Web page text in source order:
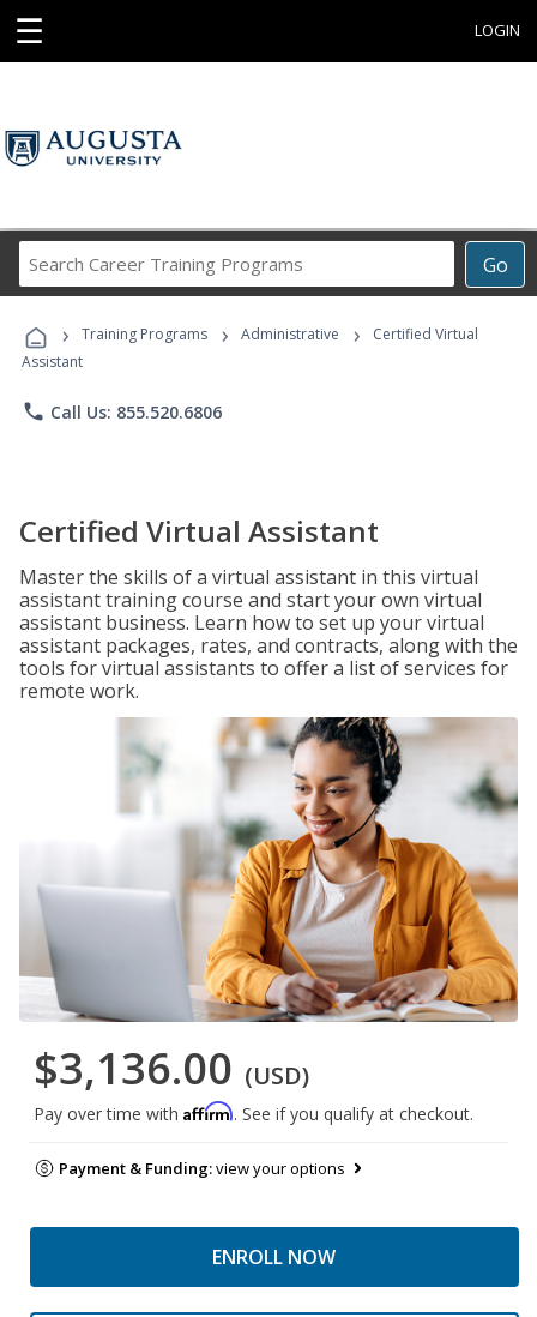
☰ LOGIN
Go
Career
Programs
› Training Programs › Administrative ›
Certified Virtual
Assistant
phone Call Us: 855.520.6806
Certified Virtual Assistant
Master the skills of a virtual assistant in this virtual
assistant training course and start your own virtual
assistant business. Learn how to set up your virtual
assistant packages, rates, and contracts, along with the
tools for virtual assistants to offer a list of services for
remote work.
$3,136.00 (USD)
Pay over time with Affirm. See if you qualify at checkout.
Payment & Funding:view your options
ENROLL NOW